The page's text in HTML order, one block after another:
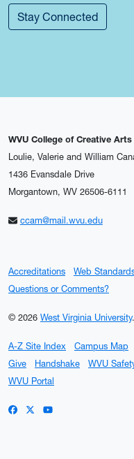
Stay Connected
WVU College of Creative
Loulie, Valerie and William
1436 Evansdale Drive
Morgantown, WV 26506-6111
ccam@mail.wvu.edu
Accreditations Web
Questions or Comments?
© 2026 West Virginia University.
A-Z Site Index Campus Map
Give
Handshake WVU
WVU Portal
WVU on Facebook
WVU on X / Twitter
WVU on YouTube